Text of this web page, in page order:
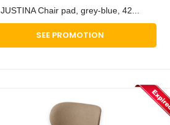
JUSTINA Chair pad, grey-blue, 42...
SEE PROMOTION